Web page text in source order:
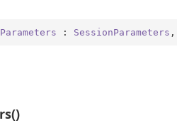
: SessionParameters ,